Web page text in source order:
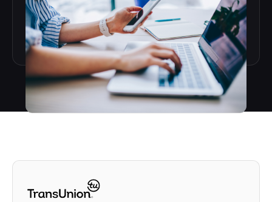
Autodesk is a leader in